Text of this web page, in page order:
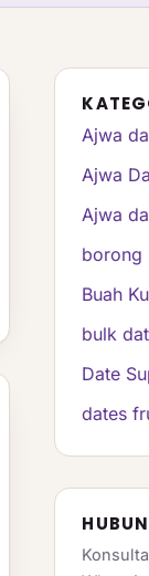
Ajwa
Ajwa
Ajwa
borong
Buah
bulk
Date
dates